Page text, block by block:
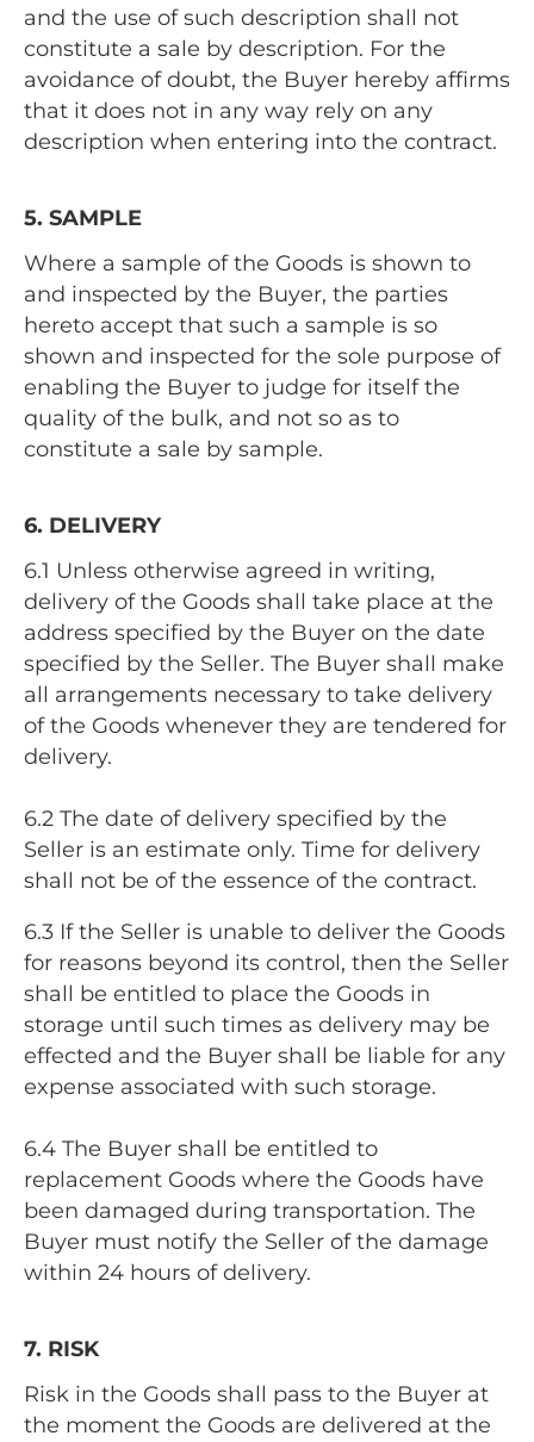
and the use of such description shall not
constitute a sale by description. For the
avoidance of doubt, the Buyer hereby affirms
that it does not in any way rely on any
description when entering into the contract.
5. SAMPLE
Where a sample of the Goods is shown to
and inspected by the Buyer, the parties
hereto accept that such a sample is so
shown and inspected for the sole purpose of
enabling the Buyer to judge for itself the
quality of the bulk, and not so as to
constitute a sale by sample.
6. DELIVERY
6.1 Unless otherwise agreed in writing,
delivery of the Goods shall take place at the
address specified by the Buyer on the date
specified by the Seller. The Buyer shall make
all arrangements necessary to take delivery
of the Goods whenever they are tendered for
delivery.
6.2 The date of delivery specified by the
Seller is an estimate only. Time for delivery
shall not be of the essence of the contract.
6.3 If the Seller is unable to deliver the Goods
for reasons beyond its control, then the Seller
shall be entitled to place the Goods in
storage until such times as delivery may be
effected and the Buyer shall be liable for any
expense associated with such storage.
6.4 The Buyer shall be entitled to
replacement Goods where the Goods have
been damaged during transportation. The
Buyer must notify the Seller of the damage
within 24 hours of delivery.
7. RISK
Risk in the Goods shall pass to the Buyer at
the moment the Goods are delivered at the